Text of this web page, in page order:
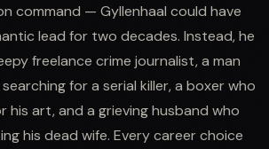
command — Gyllenhaal could have
lead for two decades. Instead, he
freelance crime journalist, a man
for a serial killer, a boxer who
his art, and a grieving husband who
his dead wife. Every career choice